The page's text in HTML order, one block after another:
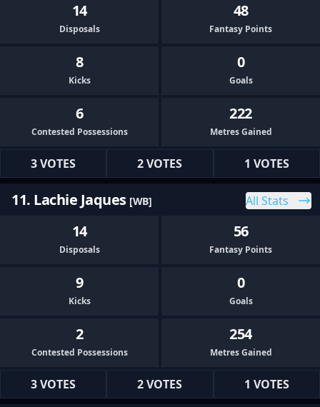
14
Disposals
48
Fantasy Points
8
Kicks
0
Goals
6
Contested Possessions
222
Metres Gained
3 VOTES 2 VOTES 1 VOTES
11. Lachie Jaques [WB] All Stats
14
Disposals
56
Fantasy Points
9
Kicks
0
Goals
2
Contested Possessions
254
Metres Gained
3 VOTES 2 VOTES 1 VOTES